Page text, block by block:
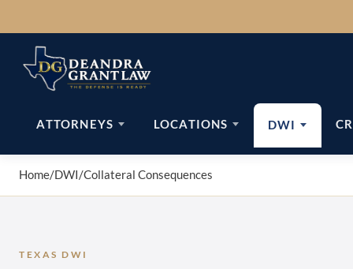
to
content
ATTORNEYS LOCATIONS DWI
Home/DWI/Collateral Consequences
TEXAS DWI